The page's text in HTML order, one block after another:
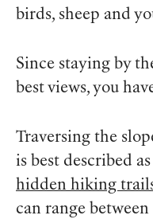
birds, sheep and
Since staying by
best views, you
Traversing the
is best described
hidden hiking
can range